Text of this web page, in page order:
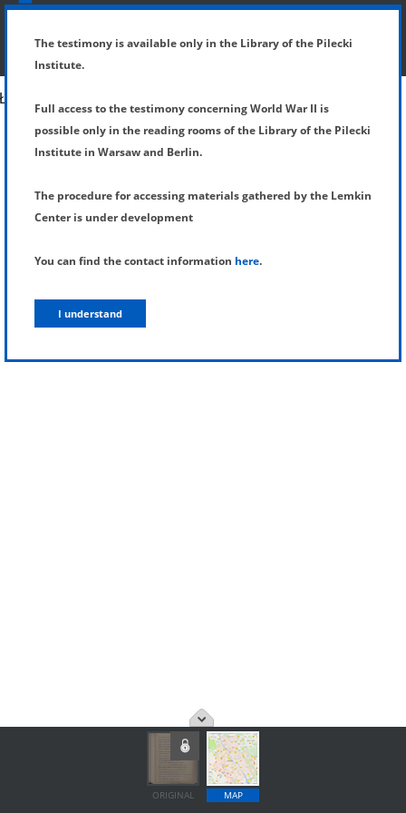
SHOW MENU
ORIGINAL MAP
The testimony is available only in the Library of the Pilecki
Institute.
Full access to the testimony concerning World War II is
possible only in the reading rooms of the Library of the Pilecki
Institute in Warsaw and Berlin.
The procedure for accessing materials gathered by the Lemkin
Center is under development
You can find the contact information here.
I understand